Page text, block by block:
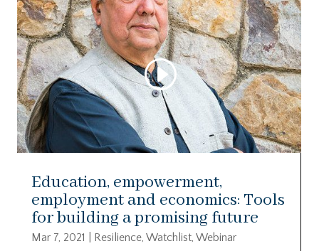
Education, empowerment,
employment and economics: Tools
for building a promising future
Mar 7, 2021 Resilience, Watchlist, Webinar